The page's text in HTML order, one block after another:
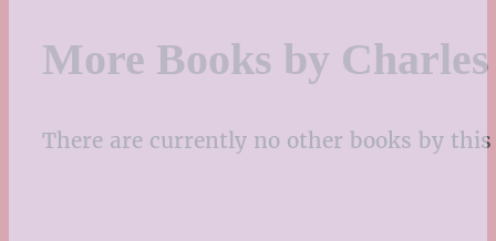
More Books by
There are currently no other books by